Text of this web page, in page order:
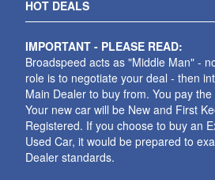
HOT DEALS
IMPORTANT - PLEASE READ:
Broadspeed acts as "Middle Man" -
role is to negotiate your deal - then
Main Dealer to buy from. You pay
Your new car will be New and First
Registered. If you choose to buy an
Used Car, it would be prepared to
Dealer standards.